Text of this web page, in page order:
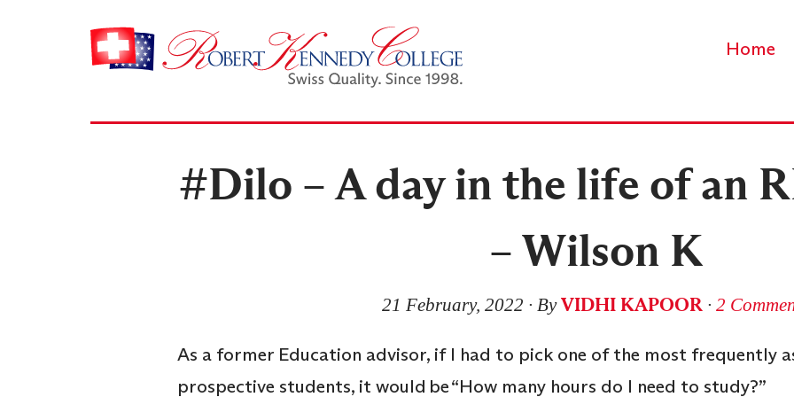
Home
#Dilo – A day in the life of an
– Wilson K
21 February, 2022 ∙ ByVIDHI KAPOOR ∙ 2
As a former Education advisor, if I had to pick one of the most frequently
prospective students, it would be “How many hours do I need to study?”